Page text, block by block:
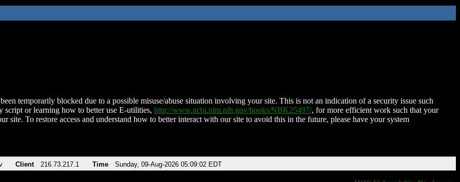
temporarily blocked due to a possible misuse/abuse situation involving your site. This is not an indication of a security issue such
script or learning how to better use E-utilities, http://www.ncbi.nlm.nih.gov/books/NBK25497/, for more efficient work such that your
site. To restore access and understand how to better interact with our site to avoid this in the future, please have your system
Client 216.73.217.1 Time Sunday, 09-Aug-2026 05:09:02 EDT